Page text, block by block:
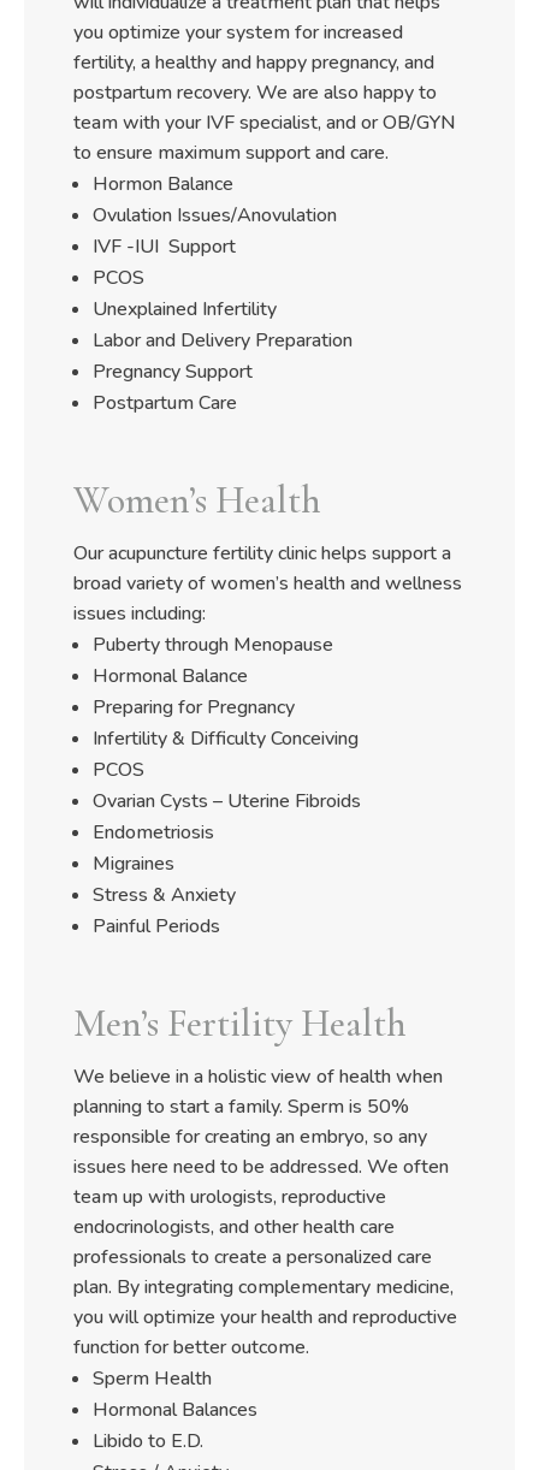
you optimize your system for increased
fertility, a healthy and happy pregnancy, and
postpartum recovery. We are also happy to
team with your IVF specialist, and or OB/GYN
to ensure maximum support and care.
Hormon Balance
Ovulation Issues/Anovulation
IVF -IUI Support
PCOS
Unexplained Infertility
Labor and Delivery Preparation
Pregnancy Support
Postpartum Care
Women’s Health
Our acupuncture fertility clinic helps support a
broad variety of women’s health and wellness
issues including:
Puberty through Menopause
Hormonal Balance
Preparing for Pregnancy
Infertility & Difficulty Conceiving
PCOS
Ovarian Cysts – Uterine Fibroids
Endometriosis
Migraines
Stress & Anxiety
Painful Periods
Men’s Fertility Health
We believe in a holistic view of health when
planning to start a family. Sperm is 50%
responsible for creating an embryo, so any
issues here need to be addressed. We often
team up with urologists, reproductive
endocrinologists, and other health care
professionals to create a personalized care
plan. By integrating complementary medicine,
you will optimize your health and reproductive
function for better outcome.
Sperm Health
Hormonal Balances
Libido to E.D.